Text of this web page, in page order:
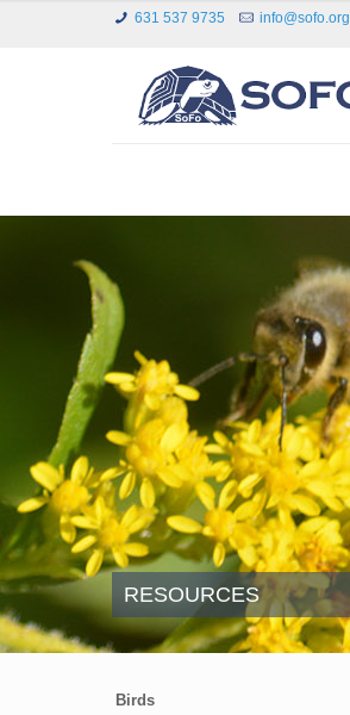
631 537 9735 info@sofo.org
RESOURCES
Birds